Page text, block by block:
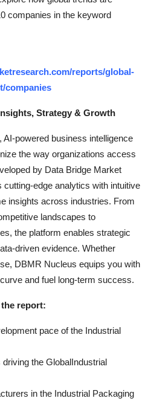
companies in the keyword
reports/global-
companies
Strategy & Growth
powered business intelligence
the way organizations access
by Data Bridge Market
edge analytics with intuitive
insights across industries. From
landscapes to
the platform enables strategic
driven evidence. Whether
DBMR Nucleus equips you with
and fuel long-term success.
report:
pace of the Industrial
the GlobalIndustrial
in the Industrial Packaging